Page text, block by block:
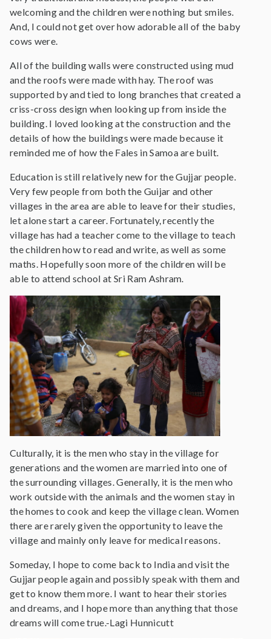
welcoming and the children were nothing but smiles.
And, I could not get over how adorable all of the baby
cows were.
All of the building walls were constructed using mud
and the roofs were made with hay. The roof was
supported by and tied to long branches that created a
criss-cross design when looking up from inside the
building. I loved looking at the construction and the
details of how the buildings were made because it
reminded me of how the Fales in Samoa are built.
Education is still relatively new for the Gujjar people.
Very few people from both the Guijar and other
villages in the area are able to leave for their studies,
let alone start a career. Fortunately, recently the
village has had a teacher come to the village to teach
the children how to read and write, as well as some
maths. Hopefully soon more of the children will be
able to attend school at Sri Ram Ashram.
Culturally, it is the men who stay in the village for
generations and the women are married into one of
the surrounding villages. Generally, it is the men who
work outside with the animals and the women stay in
the homes to cook and keep the village clean. Women
there are rarely given the opportunity to leave the
village and mainly only leave for medical reasons.
Someday, I hope to come back to India and visit the
Gujjar people again and possibly speak with them and
get to know them more. I want to hear their stories
and dreams, and I hope more than anything that those
dreams will come true.-Lagi Hunnicutt